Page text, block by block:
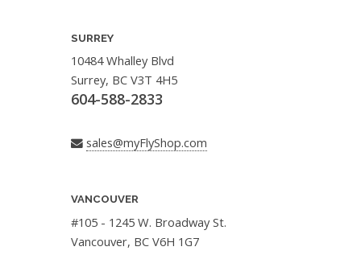
SURREY
10484 Whalley Blvd
Surrey, BC V3T 4H5
604-588-2833
sales@myFlyShop.com
VANCOUVER
#105 - 1245 W. Broadway St.
Vancouver, BC V6H 1G7